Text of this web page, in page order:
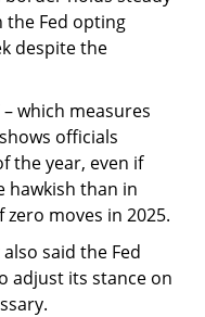
the Fed opting
despite the
– which measures
officials
the year, even if
hawkish than in
moves in 2025.
said the Fed
adjust its stance on